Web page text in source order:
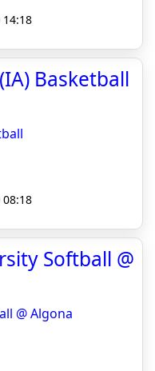
14:18
Basketball
08:18
Softball @
@ Algona